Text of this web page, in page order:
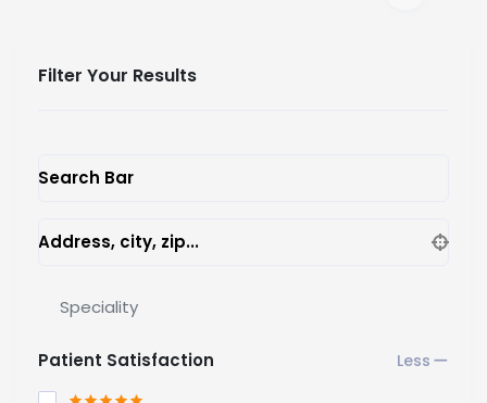
Filter Your Results
Search Bar
Address, city, zip...
Speciality
Patient Satisfaction